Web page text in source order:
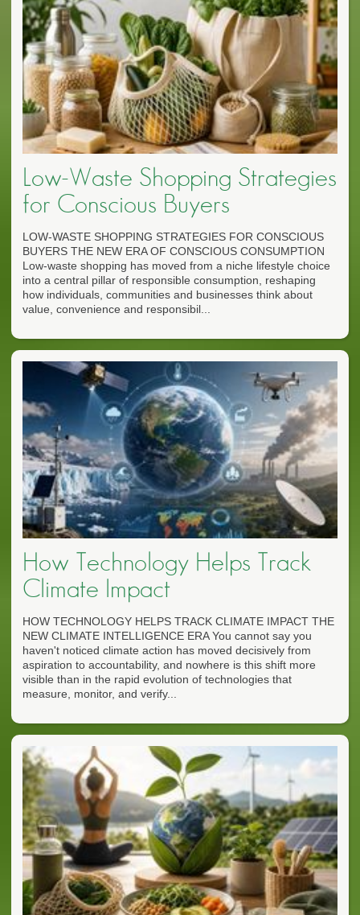
Low-Waste Shopping Strategies
for Conscious Buyers
LOW-WASTE SHOPPING STRATEGIES FOR CONSCIOUS
BUYERS THE NEW ERA OF CONSCIOUS CONSUMPTION
Low-waste shopping has moved from a niche lifestyle choice
into a central pillar of responsible consumption, reshaping
how individuals, communities and businesses think about
value, convenience and responsibil...
How Technology Helps Track
Climate Impact
HOW TECHNOLOGY HELPS TRACK CLIMATE IMPACT THE
NEW CLIMATE INTELLIGENCE ERA You cannot say you
haven't noticed climate action has moved decisively from
aspiration to accountability, and nowhere is this shift more
visible than in the rapid evolution of technologies that
measure, monitor, and verify...